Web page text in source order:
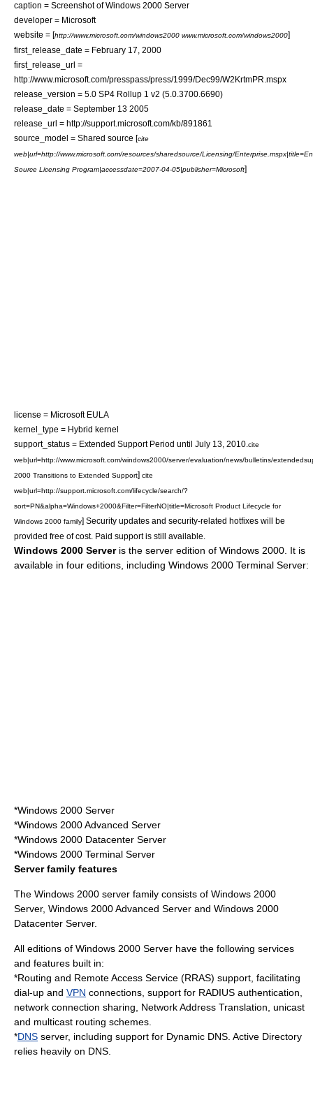
caption = Screenshot of Windows 2000 Server
developer = Microsoft
website = [http://www.microsoft.com/windows2000 www.microsoft.com/windows2000]
first_release_date = February 17 2000
first_release_url =
http://www.microsoft.com/presspass/press/1999/Dec99/W2KrtmPR.mspx
release_version = 5.0 SP4 Rollup 1 v2 (5.0.3700.6690)
release_date = September 13 2005
release_url = http://support.microsoft.com/kb/891861
source_model = Shared source [cite
web|url=http://www.microsoft.com/resources/sharedsource/Licensing/
Source Licensing Program|accessdate=2007-04-05|publisher=Microsoft]
license = Microsoft EULA
kernel_type = Hybrid kernel
support_status = Extended Support Period until July 13 2010 cite
web|url=http://www.microsoft.com/windows2000/server/evaluation/news/bulletins/
2000 Transitions to Extended Support] cite
web|url=http://support.microsoft.com/lifecycle/search/?
sort=PN&alpha=Windows+2000&Filter=FilterNO|title=Microsoft Product Lifecycle for
Windows 2000 family] Security updates and security-related hotfixes will be
provided free of cost. Paid support is still available.
Windows 2000 Serveris the server edition of Windows 2000. It is
available in four editions, including Windows 2000 Terminal Server:
*Windows 2000 Server
*Windows 2000 Advanced Server
*Windows 2000 Datacenter Server
*Windows 2000 Terminal Server
Server family features
The Windows 2000 server family consists of Windows 2000
Server, Windows 2000 Advanced Server and Windows 2000
Datacenter Server.
All editions of Windows 2000 Server have the following services
and features built in:
*Routing and Remote Access Service (RRAS) support, facilitating
dial-up and VPN connections, support for RADIUS authentication,
network connection sharing, Network Address Translation unicast
and multicast routing schemes.
*DNS server, including support for Dynamic DNS Active Directory
relies heavily on DNS.